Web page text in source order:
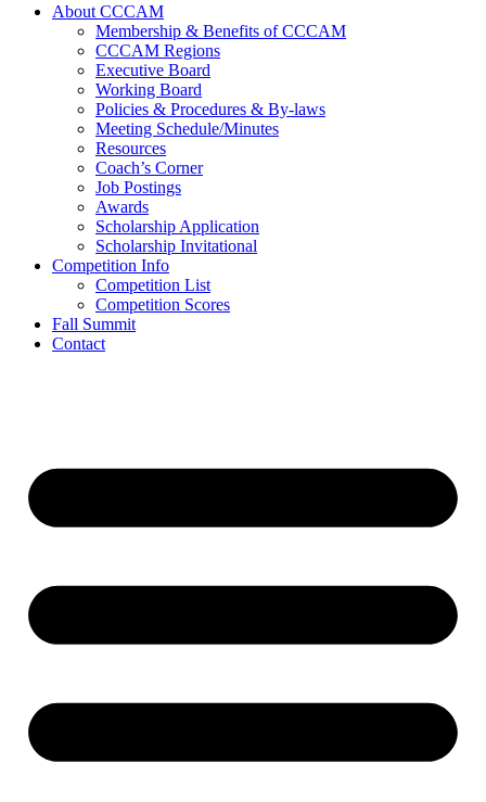
About CCCAM
Membership & Benefits of CCCAM
CCCAM Regions
Executive Board
Working Board
Policies & Procedures & By-laws
Meeting Schedule/Minutes
Resources
Coach’s Corner
Job Postings
Awards
Scholarship Application
Scholarship Invitational
Competition Info
Competition List
Competition Scores
Fall Summit
Contact